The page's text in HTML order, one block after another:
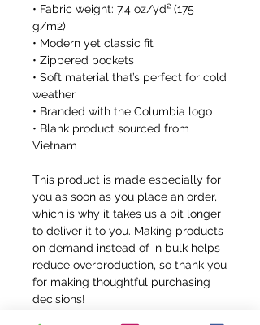
• Fabric weight: 7.4 oz/yd² (175
g/m2)
• Modern yet classic fit
• Zippered pockets
• Soft material that’s perfect for cold
weather
• Branded with the Columbia logo
• Blank product sourced from
Vietnam
This product is made especially for
you as soon as you place an order,
which is why it takes us a bit longer
to deliver it to you. Making products
on demand instead of in bulk helps
reduce overproduction, so thank you
for making thoughtful purchasing
decisions!